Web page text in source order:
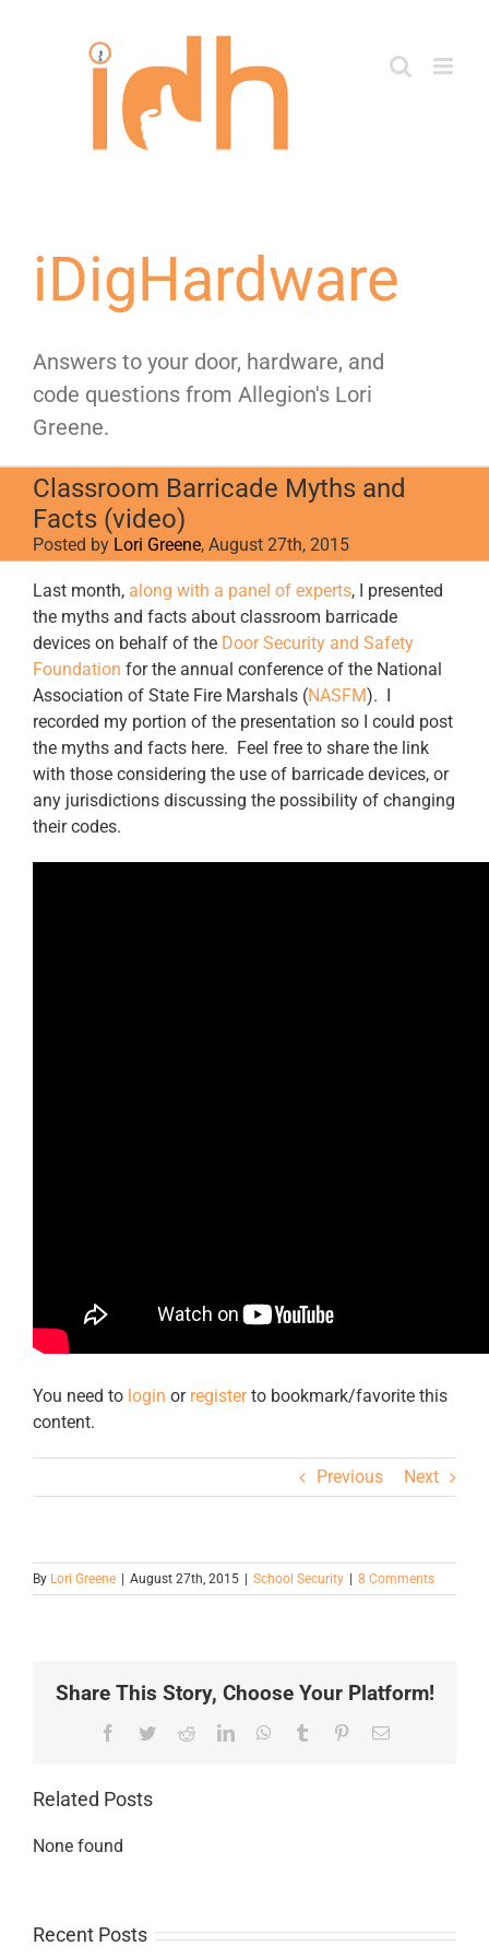
iDigHardware
Answers to your door, hardware, and
code questions from Allegion's Lori
Greene.
Classroom Barricade Myths and
Facts (video)
Posted by Lori Greene, August 27th, 2015
Last month, along with a panel of experts, I presented
the myths and facts about classroom barricade
devices on behalf of the Door Security and Safety
Foundation for the annual conference of the National
Association of State Fire Marshals (NASFM). I
recorded my portion of the presentation so I could post
the myths and facts here. Feel free to share the link
with those considering the use of barricade devices, or
any jurisdictions discussing the possibility of changing
their codes.
You need to login or registerto bookmark/favorite this
content.
Previous Next
By Lori Greene August 27th, 2015 School Security 8 Comments
Share This Story, Choose Your Platform!
Facebook
TwitterRedditLinkedInWhatsApp
Tumblr PinterestEmail
Related Posts
None found
Recent Posts